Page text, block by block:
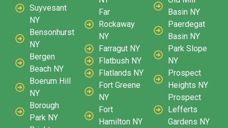
Suyvesant
NY
Bensonhurst
NY
Bergen
Beach NY
Boerum Hill
NY
Borough
Park NY
Far
Rockaway
NY
Farragut NY
Flatbush NY
Flatlands NY
Fort Greene
NY
Fort
Hamilton NY
Basin NY
Paerdegat
Basin NY
Park Slope
NY
Prospect
Heights NY
Prospect
Lefferts
Gardens NY